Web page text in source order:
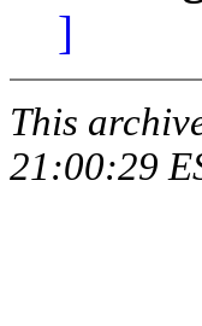
]
This
21:00:29